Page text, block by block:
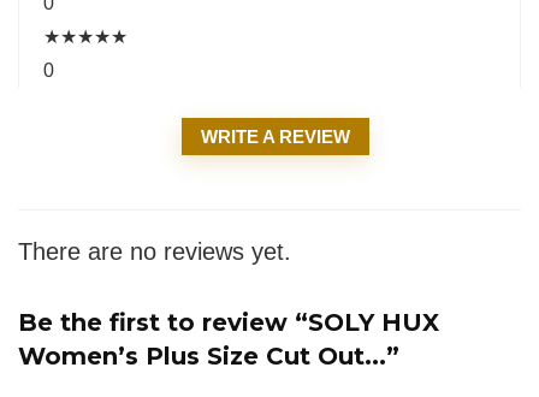
★★★★★
0
WRITE A REVIEW
There are no reviews yet.
Be the first to review “SOLY HUX
Women’s Plus Size Cut Out...”